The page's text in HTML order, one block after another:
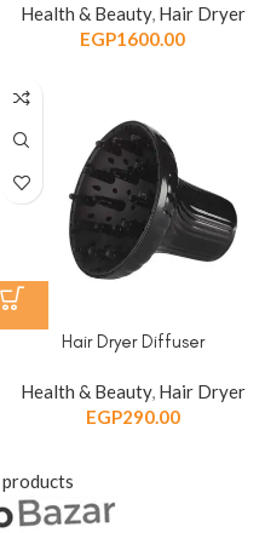
Health & Beauty, Hair Dryer
EGP1600.00
Hair Dryer Diffuser
Health & Beauty, Hair Dryer
EGP290.00